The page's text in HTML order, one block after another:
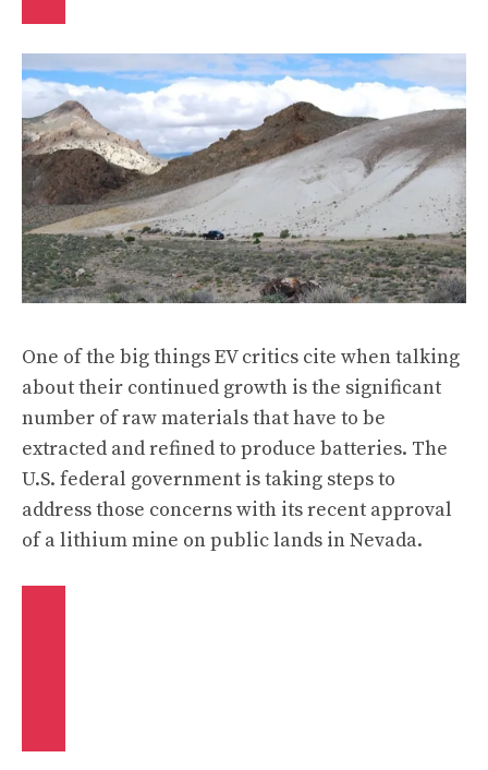
One of the big things EV critics cite when talking
about their continued growth is the significant
number of raw materials that have to be
extracted and refined to produce batteries. The
U.S. federal government is taking steps to
address those concerns with itsrecent approval
of a lithium mine on public lands in Nevada.